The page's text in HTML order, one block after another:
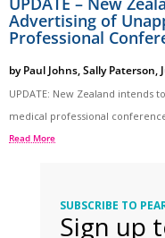
Advertising of
Professional
byPaul Johns,Sally Paterson,
UPDATE: New Zealand intends
medical professional
Read More
SUBSCRIBE TO
Sign up